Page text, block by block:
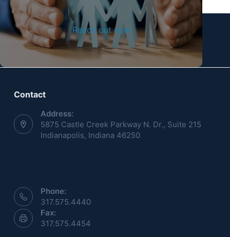
Reach out now
Contact
Address:
5875 Castle Creek Parkway N. Dr., Suite 215
Indianapolis, Indiana 46250
Phone:
317.575.4440
Fax:
317.575.4454